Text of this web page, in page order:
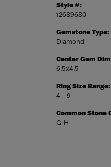
Style #:
12689680
Gemstone Type:
Diamond
Center Gem
6.5x4.5
Ring Size Range:
4 – 9
Common Stone
G-H